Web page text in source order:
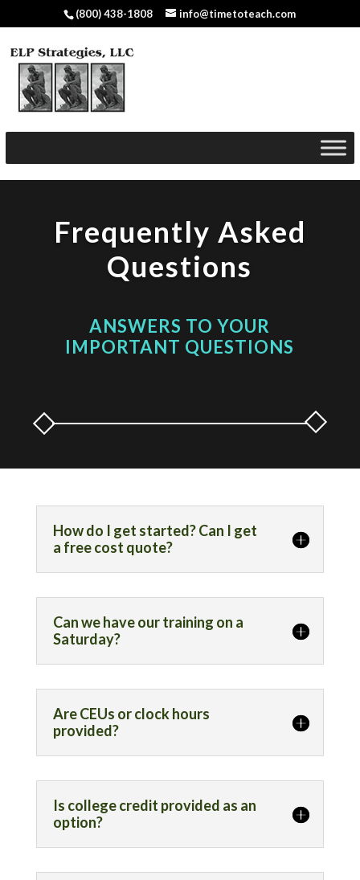
(800) 438-1808 info@timetoteach.com
Frequently Asked
Questions
ANSWERS TO YOUR
IMPORTANT QUESTIONS
How do I get started? Can I get
a free cost quote?
Can we have our training on a
Saturday?
Are CEUs or clock hours
provided?
Is college credit provided as an
option?